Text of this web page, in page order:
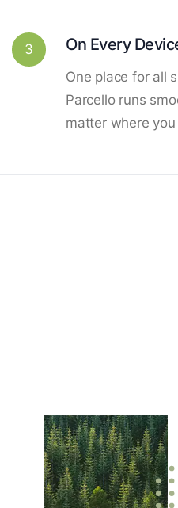
3 On Every
One place for all
Parcello runs
matter where you